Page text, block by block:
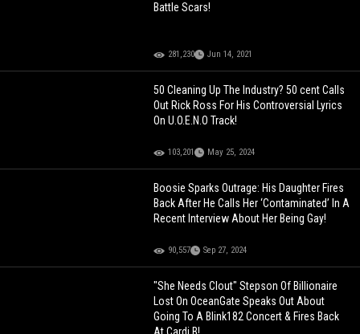
Battle Scars!
281,230 Jun 14, 2021
50 Cleaning Up The Industry? 50 cent Calls
Out Rick Ross For His Controversial Lyrics
On U.O.E.N.O Track!
103,201 May 25, 2024
Boosie Sparks Outrage: His Daughter Fires
Back After He Calls Her ‘Contaminated’ In A
Recent Interview About Her Being Gay!
90,557 Sep 27, 2024
"She Needs Clout" Stepson Of Billionaire
Lost On OceanGate Speaks Out About
Going To A Blink182 Concert & Fires Back